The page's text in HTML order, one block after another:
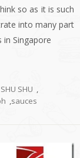
so as it is such
into many part
Singapore
SHU ,
,sauces